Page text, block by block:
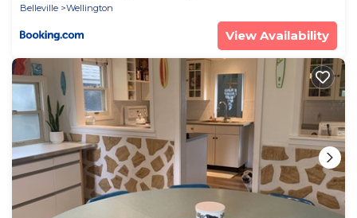
Belleville
Wellington
View Availability